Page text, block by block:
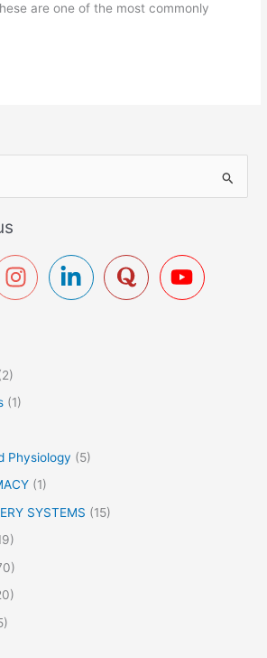
are one of the most commonly
(1)
Physiology (5)
(1)
SYSTEMS (15)